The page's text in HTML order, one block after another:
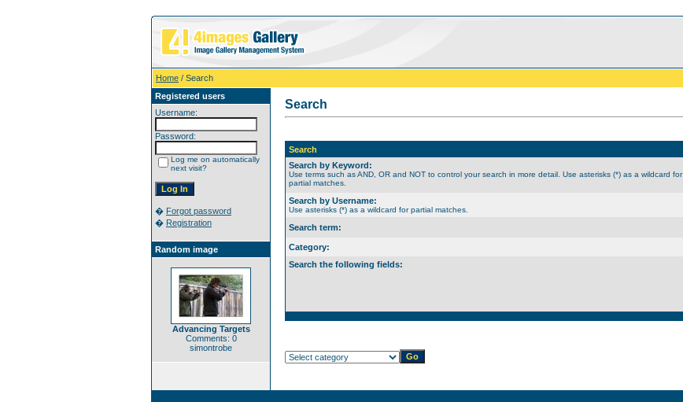
Home / Search
Registered users
Username:
Password:
Log me on automatically
next visit?
� Forgot password
� Registration
Random image
Advancing Targets
Comments: 0
simontrobe
Search
Search
Search by Keyword:
Use terms such as AND, OR and NOT to control your search in more detail. Use asterisks (*) as a wildcard for
partial matches.
Search by Username:
Use asterisks (*) as a wildcard for partial matches.
Search term:
Category:
Search the following fields: